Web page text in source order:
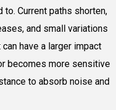
Current paths shorten,
and small variations
have a larger impact
becomes more sensitive
to absorb noise and